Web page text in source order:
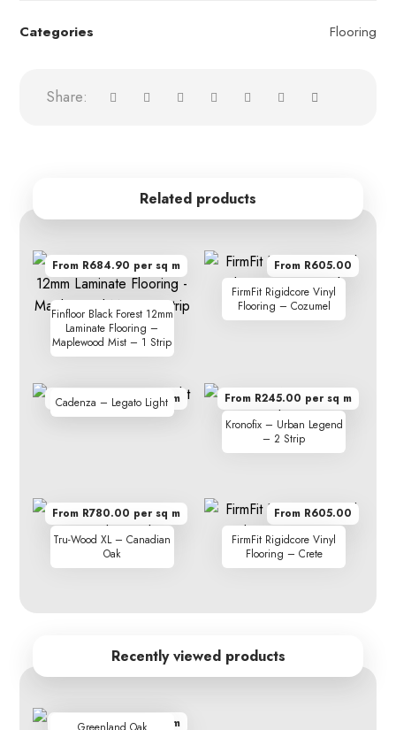
Categories Flooring
Related products
Finfloor Black Forest 12mm
Laminate Flooring –
Maplewood Mist – 1 Strip
From R684.90 per sq m
FirmFit Rigidcore Vinyl
Flooring – Cozumel
From R605.00
Cadenza – Legato Light
From R410.00 per sq m
Kronofix – Urban Legend
– 2 Strip
From R245.00 per sq m
Tru-Wood XL – Canadian
Oak
From R780.00 per sq m
FirmFit Rigidcore Vinyl
Flooring – Crete
From R605.00
Recently viewed products
From R279.00 per sq m